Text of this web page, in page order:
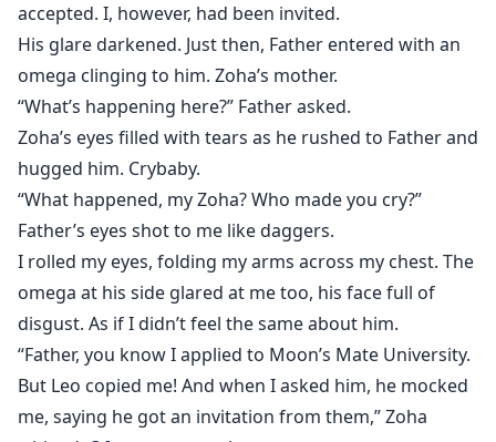
accepted. I, however, had been invited.
His glare darkened. Just then, Father entered with an
omega clinging to him. Zoha’s mother.
“What’s happening here?” Father asked.
Zoha’s eyes filled with tears as he rushed to Father and
hugged him. Crybaby.
“What happened, my Zoha? Who made you cry?”
Father’s eyes shot to me like daggers.
I rolled my eyes, folding my arms across my chest. The
omega at his side glared at me too, his face full of
disgust. As if I didn’t feel the same about him.
“Father, you know I applied to Moon’s Mate University.
But Leo copied me! And when I asked him, he mocked
me, saying he got an invitation from them,” Zoha